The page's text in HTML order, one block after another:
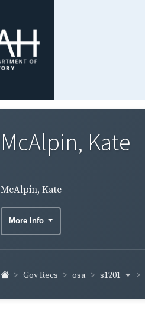
McAlpin, Kate
McAlpin, Kate
More Info
Gov Recs osa s1201